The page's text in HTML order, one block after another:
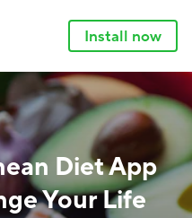
Install now
Diet App
Your Life